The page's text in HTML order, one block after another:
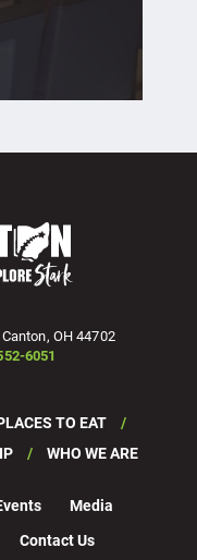
OH 44702
6051
TO EAT
WHO WE ARE
Media
Contact Us